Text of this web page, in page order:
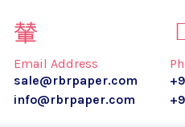
Email Address
sale@rbrpaper.com
info@rbrpaper.com